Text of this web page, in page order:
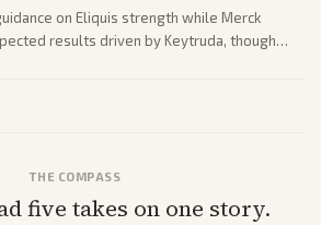
on Eliquis strength while Merck
results driven by Keytruda, though
THE COMPASS
five takes on one story.